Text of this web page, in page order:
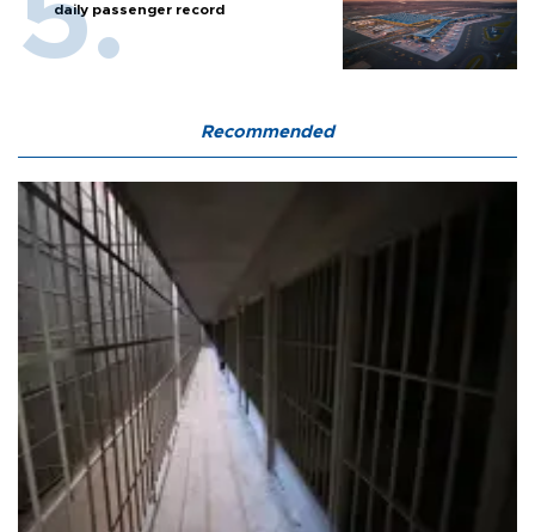
daily passenger record
Recommended